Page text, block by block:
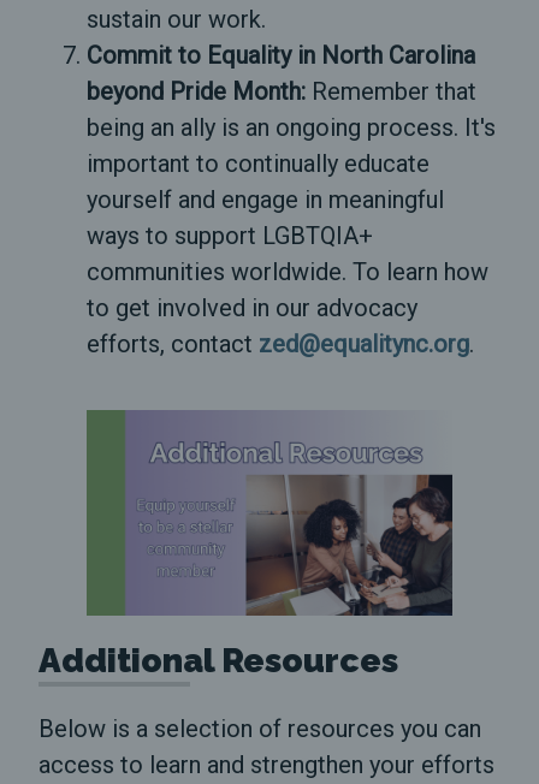
sustain our work.
Commit to Equality in North Carolina
beyond Pride Month: Remember that
being an ally is an ongoing process. It's
important to continually educate
yourself and engage in meaningful
ways to support LGBTQIA+
communities worldwide. To learn how
to get involved in our advocacy
efforts, contact zed@equalitync.org.
Additional Resources
Below is a selection of resources you can
access to learn and strengthen your efforts